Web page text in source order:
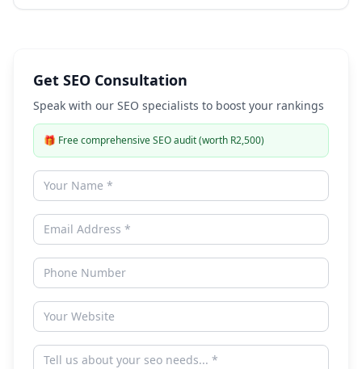
Get SEO Consultation
Speak with our SEO specialists to boost your rankings
🎁 Free comprehensive SEO audit (worth R2,500)